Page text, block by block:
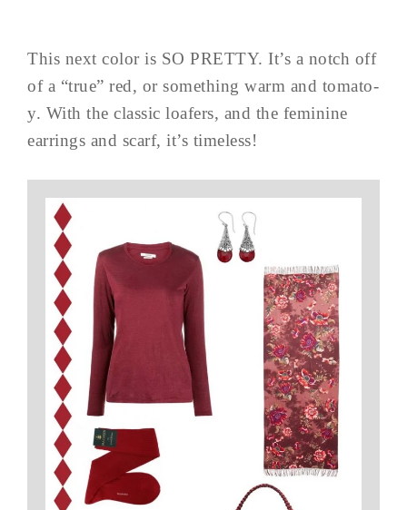
This next color is SO PRETTY. It’s a notch off
of a “true” red, or something warm and tomato-
y. With the classic loafers, and the feminine
earrings and scarf, it’s timeless!